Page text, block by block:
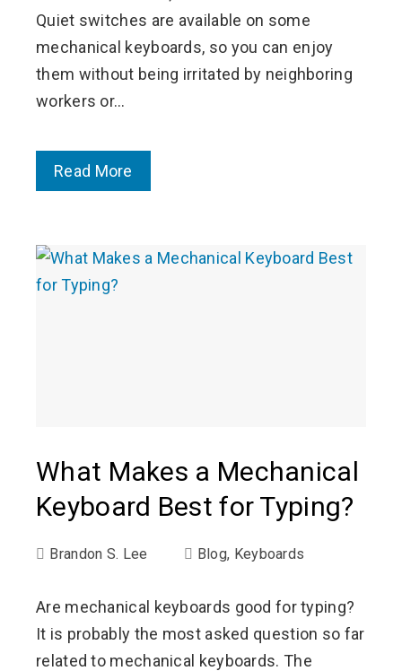
Quiet switches are available on some
mechanical keyboards, so you can enjoy
them without being irritated by neighboring
workers or…
Read More
What Makes a Mechanical
Keyboard Best for Typing?
Brandon S. Lee Blog, Keyboards
Are mechanical keyboards good for typing?
It is probably the most asked question so far
related to mechanical keyboards. The